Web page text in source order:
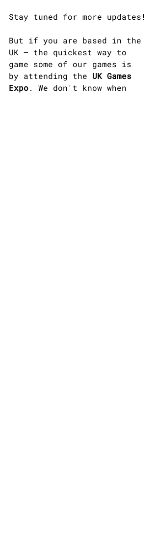
Stay tuned for more updates!
But if you are based in the
UK — the quickest way to
game some of our games is
by attending the UK Games
Expo. We don't know when